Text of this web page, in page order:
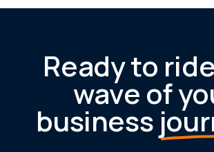
Ready to
wave of
business